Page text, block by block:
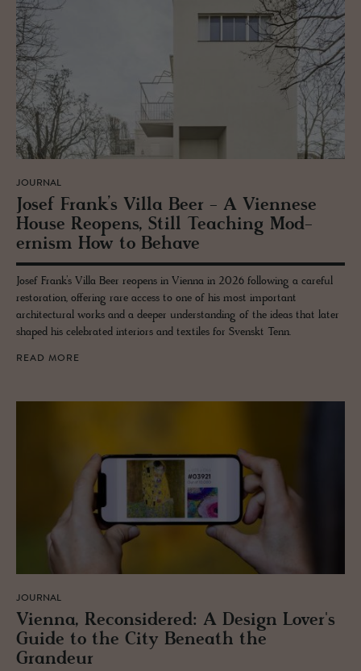
JOURNAL
Josef Frank’s Villa Beer - A Vi­en­nese
House Re­opens, Still Teach­ing Mod­
ernism How to Be­have
Josef Frank’s Villa Beer reopens in Vienna in 2026 following a careful
restoration, offering rare access to one of his most important
architectural works and a deeper understanding of the ideas that later
shaped his celebrated interiors and textiles for Svenskt Tenn.
READ MORE
JOURNAL
Vi­enna, Re­con­sid­ered: A De­sign Lover's
Guide to the City Be­neath the
Grandeur